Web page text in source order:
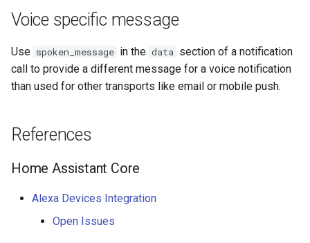
Send out an HTML Email on
Seasonal greetings
GenAI
Voice specific message
Use spoken_message in the data section of a notification
call to provide a different message for a voice notification
than used for other transports like email or mobile push.
References
Home Assistant Core
Alexa Devices Integration
Open Issues